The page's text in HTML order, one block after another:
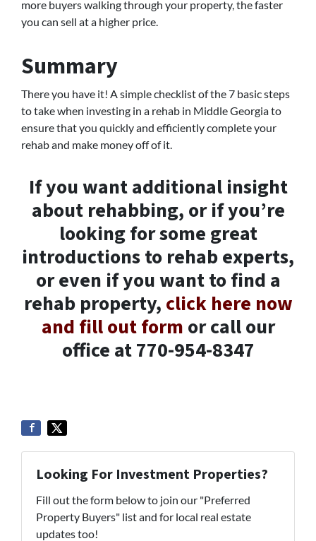
more buyers walking through your property, the faster
you can sell at a higher price.
Summary
There you have it! A simple checklist of the 7 basic steps
to take when investing in a rehab in Middle Georgia to
ensure that you quickly and efficiently complete your
rehab and make money off of it.
If you want additional insight
about rehabbing, or if you’re
looking for some great
introductions to rehab experts,
or even if you want to find a
rehab property, click here now
and fill out form or call our
office at 770-954-8347
Looking For Investment Properties?
Fill out the form below to join our "Preferred
Property Buyers" list and for local real estate
updates too!